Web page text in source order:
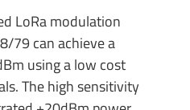
LoRa modulation
79 can achieve a
using a low cost
The high sensitivity